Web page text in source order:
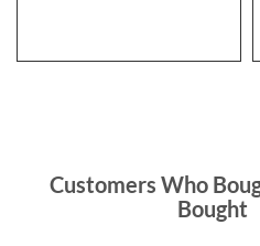
Customers Who
Bought